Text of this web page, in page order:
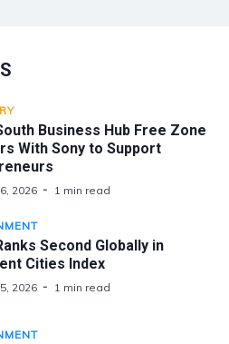
Business Hub Free Zone
With Sony to Support
2026 1 min read
Second Globally in
Cities Index
2026 1 min read